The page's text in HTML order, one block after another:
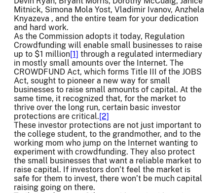
Mitnick, Simona Mola Yost, Vladimir Ivanov, Anzhela
Knyazeva , and the entire team for your dedication
and hard work.
As the Commission adopts it today, Regulation
Crowdfunding will enable small businesses to raise
up to $1 million[1] through a regulated intermediary
in mostly small amounts over the Internet. The
CROWDFUND Act, which forms Title III of the JOBS
Act, sought to pioneer a new way for small
businesses to raise small amounts of capital. At the
same time, it recognized that, for the market to
thrive over the long run, certain basic investor
protections are critical.[2]
These investor protections are not just important to
the college student, to the grandmother, and to the
working mom who jump on the Internet wanting to
experiment with crowdfunding. They also protect
the small businesses that want a reliable market to
raise capital. If investors don’t feel the market is
safe for them to invest, there won’t be much capital
raising going on there.